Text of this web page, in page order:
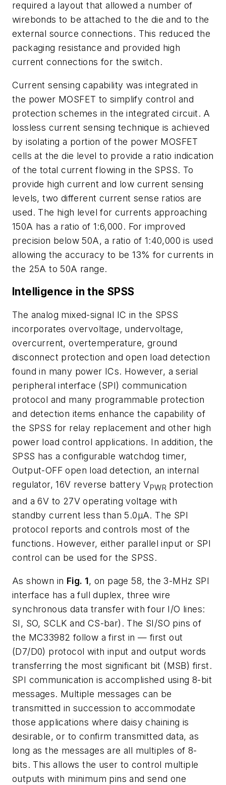
required a layout that allowed a number of
wirebonds to be attached to the die and to the
external source connections. This reduced the
packaging resistance and provided high
current connections for the switch.
Current sensing capability was integrated in
the power MOSFET to simplify control and
protection schemes in the integrated circuit. A
lossless current sensing technique is achieved
by isolating a portion of the power MOSFET
cells at the die level to provide a ratio indication
of the total current flowing in the SPSS. To
provide high current and low current sensing
levels, two different current sense ratios are
used. The high level for currents approaching
150A has a ratio of 1:6,000. For improved
precision below 50A, a ratio of 1:40,000 is used
allowing the accuracy to be 13% for currents in
the 25A to 50A range.
Intelligence in the SPSS
The analog mixed-signal IC in the SPSS
incorporates overvoltage, undervoltage,
overcurrent, overtemperature, ground
disconnect protection and open load detection
found in many power ICs. However, a serial
peripheral interface (SPI) communication
protocol and many programmable protection
and detection items enhance the capability of
the SPSS for relay replacement and other high
power load control applications. In addition, the
SPSS has a configurable watchdog timer,
Output-OFF open load detection, an internal
regulator, 16V reverse battery VPWR protection
and a 6V to 27V operating voltage with
standby current less than 5.0µA. The SPI
protocol reports and controls most of the
functions. However, either parallel input or SPI
control can be used for the SPSS.
As shown in Fig. 1, on page 58, the 3-MHz SPI
interface has a full duplex, three wire
synchronous data transfer with four I/O lines:
SI, SO, SCLK and CS-bar). The SI/SO pins of
the MC33982 follow a first in — first out
(D7/D0) protocol with input and output words
transferring the most significant bit (MSB) first.
SPI communication is accomplished using 8-bit
messages. Multiple messages can be
transmitted in succession to accommodate
those applications where daisy chaining is
desirable, or to confirm transmitted data, as
long as the messages are all multiples of 8-
bits. This allows the user to control multiple
outputs with minimum pins and send one